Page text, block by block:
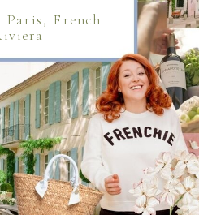
Paris, French